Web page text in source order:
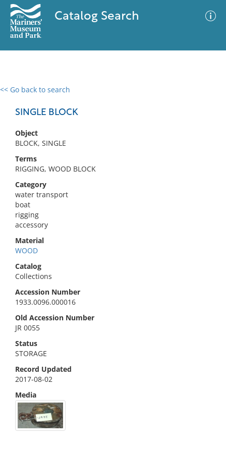
Catalog Search
<< Go back to search
SINGLE BLOCK
Object
BLOCK, SINGLE
Terms
RIGGING, WOOD BLOCK
Category
water transport
boat
rigging
accessory
Material
WOOD
Catalog
Collections
Accession Number
1933.0096.000016
Old Accession Number
JR 0055
Status
STORAGE
Record Updated
2017-08-02
Media
0 results